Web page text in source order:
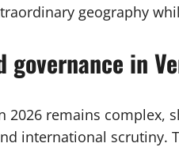
geography
in
2026 remains complex,
international scrutiny.